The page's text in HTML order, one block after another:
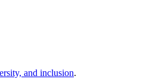
and inclusion.